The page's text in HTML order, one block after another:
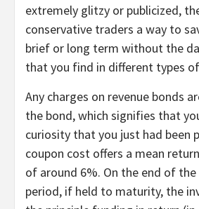
extremely glitzy or publicized,
conservative traders a way to
brief or long term without the
that you find in different types
Any charges on revenue bonds
the bond, which signifies that
curiosity that you just had been
coupon cost offers a mean
of around 6%. On the end of
period, if held to maturity, the